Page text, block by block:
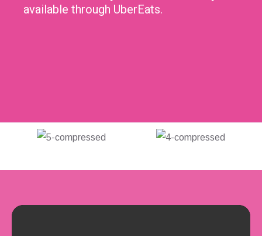
available through UberEats.